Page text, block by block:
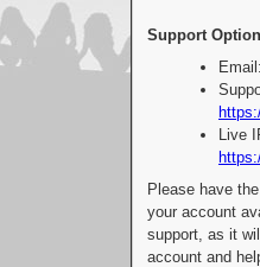
Support
Live
Please have
your account
support, as it
account and